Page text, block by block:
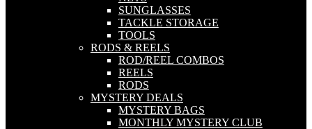
SUNGLASSES
TACKLE STORAGE
TOOLS
RODS & REELS
ROD/REEL COMBOS
REELS
RODS
MYSTERY DEALS
MYSTERY BAGS
MONTHLY MYSTERY CLUB